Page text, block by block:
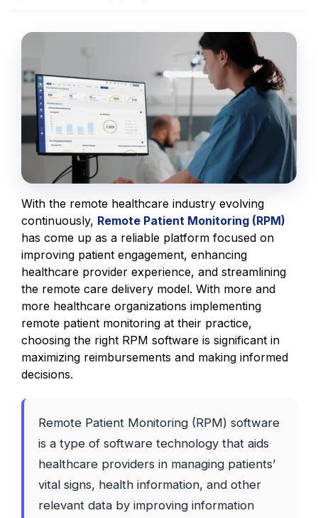
With the remote healthcare industry evolving
continuously, Remote Patient Monitoring (RPM)
has come up as a reliable platform focused on
improving patient engagement, enhancing
healthcare provider experience, and streamlining
the remote care delivery model. With more and
more healthcare organizations implementing
remote patient monitoring at their practice,
choosing the right RPM software is significant in
maximizing reimbursements and making informed
decisions.
Remote Patient Monitoring (RPM) software
is a type of software technology that aids
healthcare providers in managing patients’
vital signs, health information, and other
relevant data by improving information